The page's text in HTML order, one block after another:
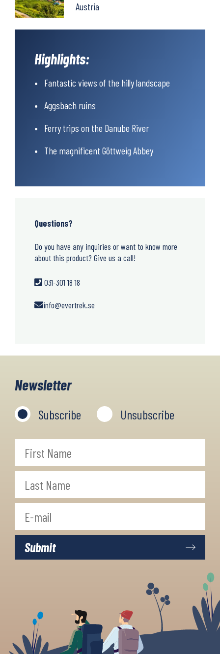
Austria
Highlights:
Fantastic views of the hilly landscape
Aggsbach ruins
Ferry trips on the Danube River
The magnificent Göttweig Abbey
Questions?
Do you have any inquiries or want to know more
about this product? Give us a call!
031-301 18 18
info@evertrek.se
Newsletter
Subscribe Unsubscribe